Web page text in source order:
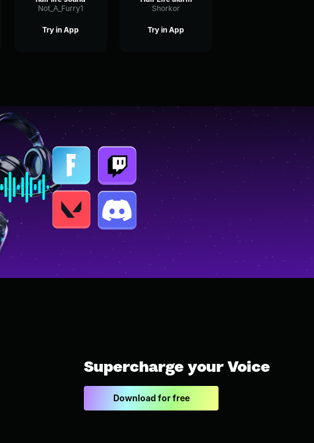
Not_A_Furry1
Try in App
Shorkor
Try in App
Supercharge your Voice
Download for free